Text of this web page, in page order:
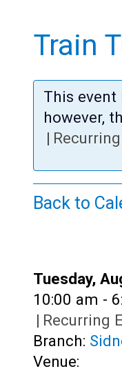
content
Kids
Teens
Adults
Train
This event
however,
|
Back to
Date:
Tuesday,
Time:
10:00 am -
| Recurring
Branch:
Venue: